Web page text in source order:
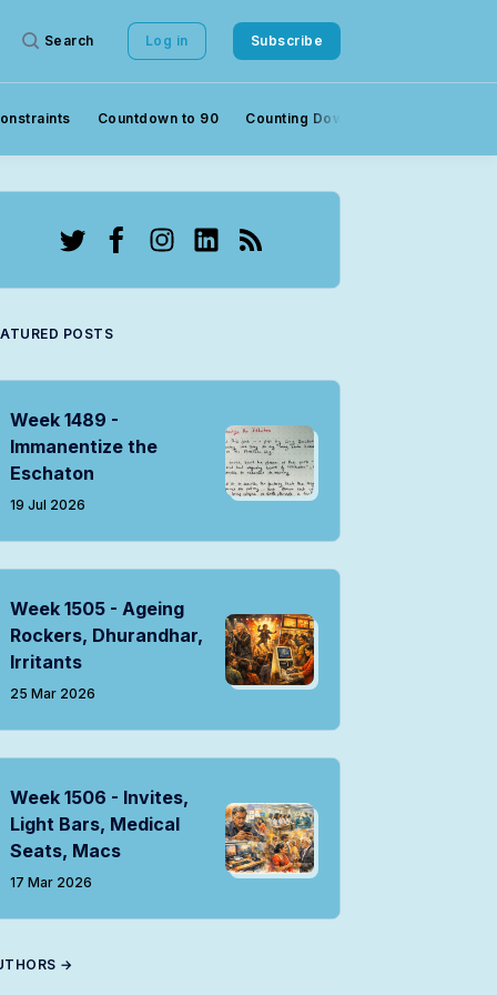
Search Log in Subscribe
Countdown to 90 Counting Down to 90
POSTS
Week 1489 -
Immanentize the
Eschaton
19 Jul 2026
Week 1505 - Ageing
Rockers, Dhurandhar,
Irritants
25 Mar 2026
Week 1506 - Invites,
Light Bars, Medical
Seats, Macs
17 Mar 2026
→